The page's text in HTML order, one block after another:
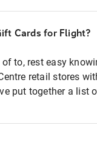
Cards for Flight?
to, rest easy
retail stores
put together a list